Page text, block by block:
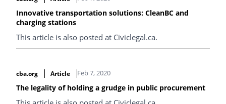
Innovative transportation solutions: CleanBC and
charging stations
This article is also posted at Civiclegal.ca.
cba.org Article Feb 7, 2020
The legality of holding a grudge in public procurement